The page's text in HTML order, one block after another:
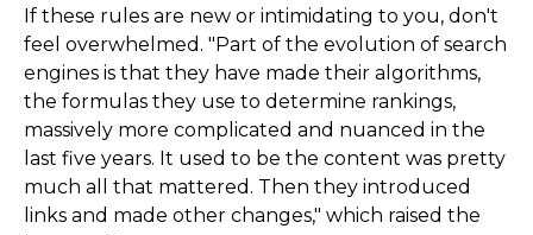
If these rules are new or intimidating to you, don't
feel overwhelmed. "Part of the evolution of search
engines is that they have made their algorithms,
the formulas they use to determine rankings,
massively more complicated and nuanced in the
last five years. It used to be the content was pretty
much all that mattered. Then they introduced
links and made other changes," which raised the